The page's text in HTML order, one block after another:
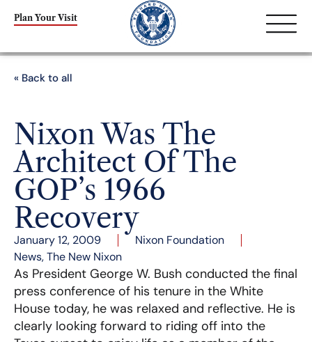
Plan Your Visit
« Back to all
Nixon Was The
Architect Of The
GOP’s 1966
Recovery
January 12, 2009
Nixon Foundation
News,The New Nixon
As President George W. Bush conducted the final
press conference of his tenure in the White
House today, he was relaxed and reflective. He is
clearly looking forward to riding off into the